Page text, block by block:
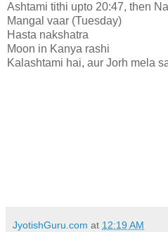
Ashtami tithi upto 20:47, then
Mangal vaar (Tuesday)
Hasta nakshatra
Moon in Kanya rashi
Kalashtami hai, aur Jorh mela
JyotishGuru.com at 12:19 AM